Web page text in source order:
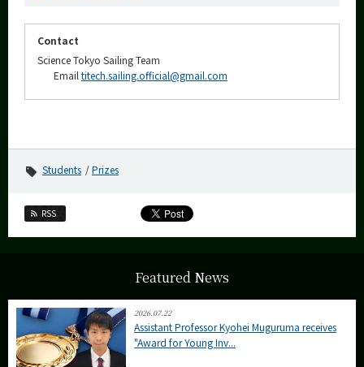
Contact
Science Tokyo Sailing Team
Emailtitech.sailing.official@gmail.com
Students Prizes
RSS
Featured News
2026.07.22
Assistant Professor Kyohei Muguruma receives
"Award for Young Inv...